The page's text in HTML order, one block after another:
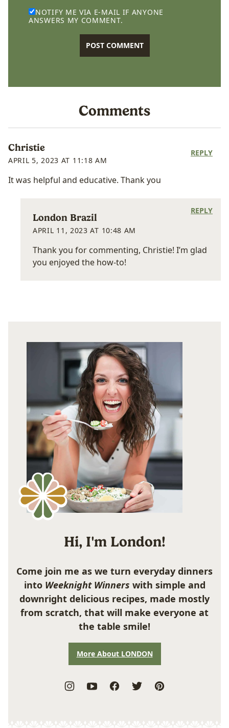
NOTIFY ME VIA E-MAIL IF ANYONE
ANSWERS MY COMMENT.
Comments
Christie
APRIL 5, 2023 AT 11:18 AM
It was helpful and educative. Thank you
REPLY
London Brazil
APRIL 11, 2023 AT 10:48 AM
Thank you for commenting, Christie! I’m glad
you enjoyed the how-to!
REPLY
Hi, I'm London!
Come join me as we turn everyday dinners
into Weeknight Winners with simple and
downright delicious recipes, made mostly
from scratch, that will make everyone at
the table smile!
More About LONDON